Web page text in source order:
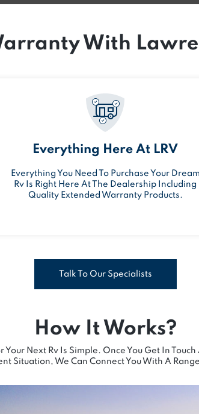
With
Everything Here At LRV
Everything You Need To Purchase Your Dream
Rv Is Right Here At The Dealership Including
Quality Extended Warranty Products.
Talk To Our Specialists
How It Works?
Next Rv Is Simple. Once You Get In Touch
Situation, We Can Connect You With A